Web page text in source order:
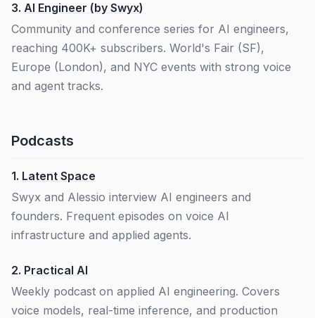
3. AI Engineer (by Swyx)
Community and conference series for AI engineers,
reaching 400K+ subscribers. World's Fair (SF),
Europe (London), and NYC events with strong voice
and agent tracks.
Podcasts
1. Latent Space
Swyx and Alessio interview AI engineers and
founders. Frequent episodes on voice AI
infrastructure and applied agents.
2. Practical AI
Weekly podcast on applied AI engineering. Covers
voice models, real-time inference, and production